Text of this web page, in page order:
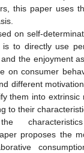
this paper uses
on self-
to directly use
the enjoyment
on consumer
different
them into extrinsic
to their
proposes the